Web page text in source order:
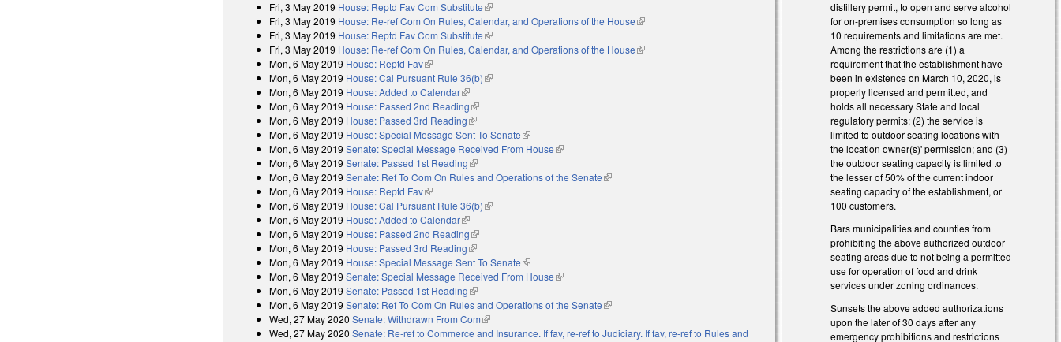
Fri, 3 May 2019 House: Reptd Fav Com Substitute(link is external)
Fri, 3 May 2019 House: Re-ref Com On Rules, Calendar, and Operations of the House(link is external)
Fri, 3 May 2019 House: Reptd Fav Com Substitute(link is external)
Fri, 3 May 2019 House: Re-ref Com On Rules, Calendar, and Operations of the House(link is external)
Mon, 6 May 2019 House: Reptd Fav(link is external)
Mon, 6 May 2019 House: Cal Pursuant Rule 36(b)(link is external)
Mon, 6 May 2019 House: Added to Calendar(link is external)
Mon, 6 May 2019 House: Passed 2nd Reading(link is external)
Mon, 6 May 2019 House: Passed 3rd Reading(link is external)
Mon, 6 May 2019 House: Special Message Sent To Senate(link is external)
Mon, 6 May 2019 Senate: Special Message Received From House(link is external)
Mon, 6 May 2019 Senate: Passed 1st Reading(link is external)
Mon, 6 May 2019 Senate: Ref To Com On Rules and Operations of the Senate(link is external)
Mon, 6 May 2019 House: Reptd Fav(link is external)
Mon, 6 May 2019 House: Cal Pursuant Rule 36(b)(link is external)
Mon, 6 May 2019 House: Added to Calendar(link is external)
Mon, 6 May 2019 House: Passed 2nd Reading(link is external)
Mon, 6 May 2019 House: Passed 3rd Reading(link is external)
Mon, 6 May 2019 House: Special Message Sent To Senate(link is external)
Mon, 6 May 2019 Senate: Special Message Received From House(link is external)
Mon, 6 May 2019 Senate: Passed 1st Reading(link is external)
Mon, 6 May 2019 Senate: Ref To Com On Rules and Operations of the Senate(link is external)
Wed, 27 May 2020 Senate: Withdrawn From Com(link is external)
Wed, 27 May 2020 Senate: Re-ref to Commerce and Insurance. If fav, re-ref to Judiciary. If fav, re-ref to Rules and
distillery permit, to open and serve alcohol
for on-premises consumption so long as
10 requirements and limitations are met.
Among the restrictions are (1) a
requirement that the establishment have
been in existence on March 10, 2020, is
properly licensed and permitted, and
holds all necessary State and local
regulatory permits; (2) the service is
limited to outdoor seating locations with
the location owner(s)' permission; and (3)
the outdoor seating capacity is limited to
the lesser of 50% of the current indoor
seating capacity of the establishment, or
100 customers.
Bars municipalities and counties from
prohibiting the above authorized outdoor
seating areas due to not being a permitted
use for operation of food and drink
services under zoning ordinances.
Sunsets the above added authorizations
upon the later of 30 days after any
emergency prohibitions and restrictions